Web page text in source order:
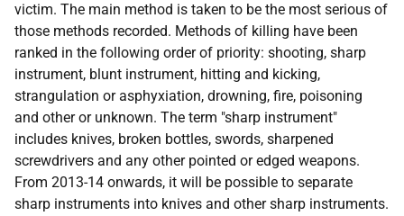
victim. The main method is taken to be the most serious of
those methods recorded. Methods of killing have been
ranked in the following order of priority: shooting, sharp
instrument, blunt instrument, hitting and kicking,
strangulation or asphyxiation, drowning, fire, poisoning
and other or unknown. The term "sharp instrument"
includes knives, broken bottles, swords, sharpened
screwdrivers and any other pointed or edged weapons.
From 2013-14 onwards, it will be possible to separate
sharp instruments into knives and other sharp instruments.